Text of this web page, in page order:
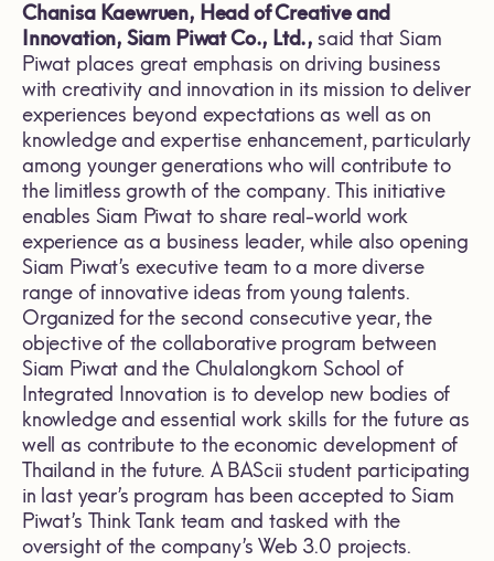
Chanisa Kaewruen, Head of Creative and
Innovation, Siam Piwat Co., Ltd., said that Siam
Piwat places great emphasis on driving business
with creativity and innovation in its mission to deliver
experiences beyond expectations as well as on
knowledge and expertise enhancement, particularly
among younger generations who will contribute to
the limitless growth of the company. This initiative
enables Siam Piwat to share real-world work
experience as a business leader, while also opening
Siam Piwat’s executive team to a more diverse
range of innovative ideas from young talents.
Organized for the second consecutive year, the
objective of the collaborative program between
Siam Piwat and the Chulalongkorn School of
Integrated Innovation is to develop new bodies of
knowledge and essential work skills for the future as
well as contribute to the economic development of
Thailand in the future. A BAScii student participating
in last year’s program has been accepted to Siam
Piwat’s Think Tank team and tasked with the
oversight of the company’s Web 3.0 projects.